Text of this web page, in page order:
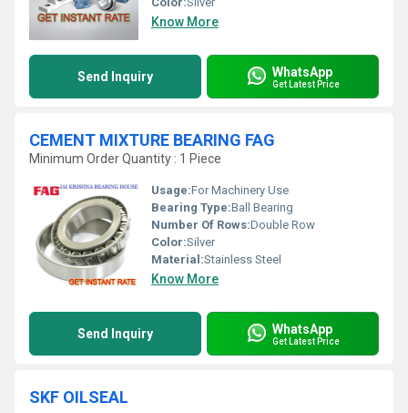
Know More
Send Inquiry WhatsApp
Get Latest Price
CEMENT MIXTURE BEARING FAG
Minimum Order Quantity : 1 Piece
Usage:For Machinery Use
Bearing Type:Ball Bearing
Number Of Rows:Double Row
Color:Silver
Material:Stainless Steel
Know More
Send Inquiry WhatsApp
Get Latest Price
SKF OILSEAL